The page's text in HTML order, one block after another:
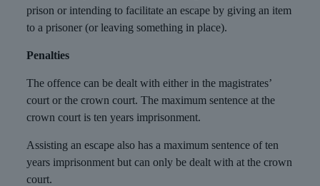
prison or intending to facilitate an escape by giving an item
to a prisoner (or leaving something in place).
Penalties
The offence can be dealt with either in the magistrates’
court or the crown court. The maximum sentence at the
crown court is ten years imprisonment.
Assisting an escape also has a maximum sentence of ten
years imprisonment but can only be dealt with at the crown
court.